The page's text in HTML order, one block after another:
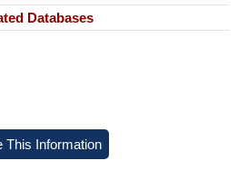
Databases
This Information